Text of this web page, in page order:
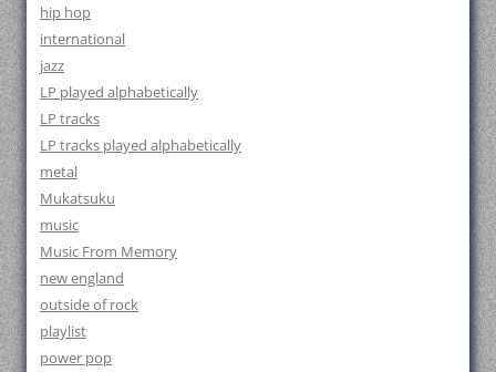
hip hop
international
jazz
LP played alphabetically
LP tracks
LP tracks played alphabetically
metal
Mukatsuku
music
Music From Memory
new england
outside of rock
playlist
power pop